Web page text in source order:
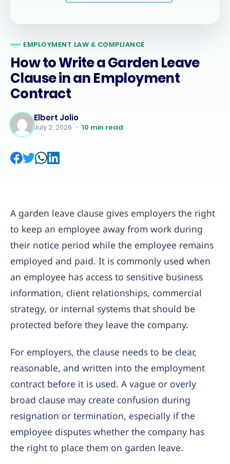
EMPLOYMENT LAW & COMPLIANCE
How to Write a Garden Leave
Clause in an Employment
Contract
Elbert Jolio
July 2, 2026 • 10 min read
A garden leave clause gives employers the right
to keep an employee away from work during
their notice period while the employee remains
employed and paid. It is commonly used when
an employee has access to sensitive business
information, client relationships, commercial
strategy, or internal systems that should be
protected before they leave the company.
For employers, the clause needs to be clear,
reasonable, and written into the employment
contract before it is used. A vague or overly
broad clause may create confusion during
resignation or termination, especially if the
employee disputes whether the company has
the right to place them on garden leave.